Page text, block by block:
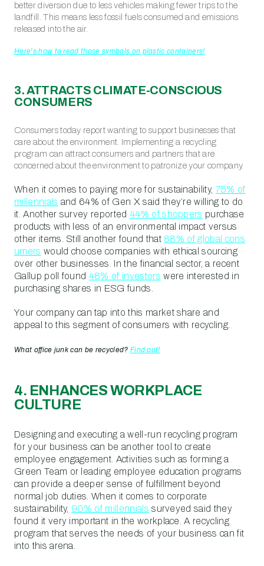
better diversion due to less vehicles making fewer trips to the
landfill. This means less fossil fuels consumed and emissions
released into the air.
Here's how to read those symbols on plastic containers!
3. ATTRACTS CLIMATE-CONSCIOUS
CONSUMERS
Consumers today report wanting to support businesses that
care about the environment. Implementing a recycling
program can attract consumers and partners that are
concerned about the environment to patronize your company.
When it comes to paying more for sustainability, 75% of
millennials and 64% of Gen X said they’re willing to do
it. Another survey reported 44% of shoppers purchase
products with less of an environmental impact versus
other items. Still another found that 88% of global cons
umers would choose companies with ethical sourcing
over other businesses. In the financial sector, a recent
Gallup poll found 48% of investors were interested in
purchasing shares in ESG funds.
Your company can tap into this market share and
appeal to this segment of consumers with recycling.
What office junk can be recycled? Find out!
4. ENHANCES WORKPLACE
CULTURE
Designing and executing a well-run recycling program
for your business can be another tool to create
employee engagement. Activities such as forming a
Green Team or leading employee education programs
can provide a deeper sense of fulfillment beyond
normal job duties. When it comes to corporate
sustainability, 90% of millennials surveyed said they
found it very important in the workplace. A recycling
program that serves the needs of your business can fit
into this arena.